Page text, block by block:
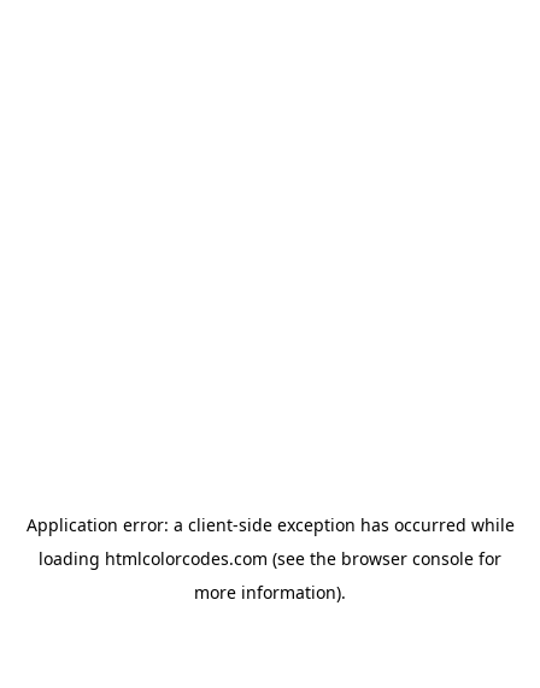
Application error: a client-side exception has occurred while
loading htmlcolorcodes.com (see the browser console for
more information).